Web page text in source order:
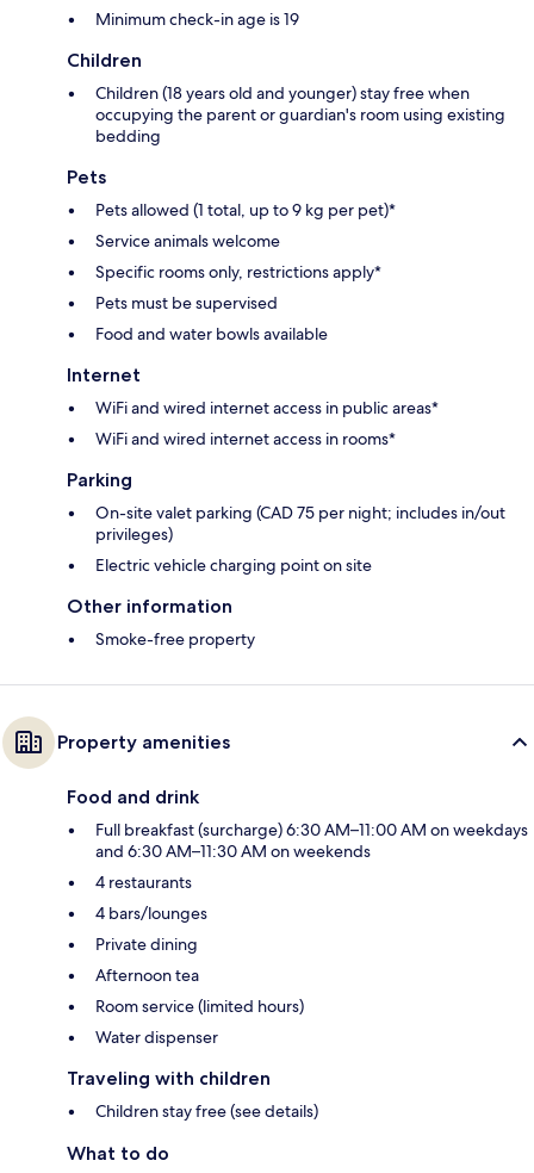
Minimum check-in age is 19
Children
Children (18 years old and younger) stay free when
occupying the parent or guardian's room using existing
bedding
Pets
Pets allowed (1 total, up to 9 kg per pet)*
Service animals welcome
Specific rooms only, restrictions apply*
Pets must be supervised
Food and water bowls available
Internet
WiFi and wired internet access in public areas*
WiFi and wired internet access in rooms*
Parking
On-site valet parking (CAD 75 per night; includes in/out
privileges)
Electric vehicle charging point on site
Other information
Smoke-free property
Property amenities
Food and drink
Full breakfast (surcharge) 6:30 AM–11:00 AM on weekdays
and 6:30 AM–11:30 AM on weekends
4 restaurants
4 bars/lounges
Private dining
Afternoon tea
Room service (limited hours)
Water dispenser
Traveling with children
Children stay free (see details)
What to do